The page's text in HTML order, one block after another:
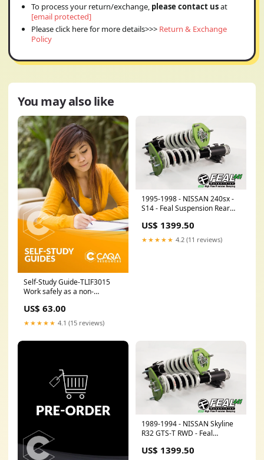
To process your return/exchange, please contact usat
[email protected]
Please click here for more details>>> Return & Exchange
Policy
You may also like
Self-Study Guide-TLIF3015
Work safely as a non-
near electrical assets AHC
US$ 63.00
★★★★★ 4.1 (15 reviews)
1995-1998 - NISSAN 240sx -
S14 - Feal Suspension Rear
& Spring
US$ 1399.50
★★★★★ 4.2 (11 reviews)
1989-1994 - NISSAN Skyline
R32 GTS-T RWD - Feal
US$ 1399.50